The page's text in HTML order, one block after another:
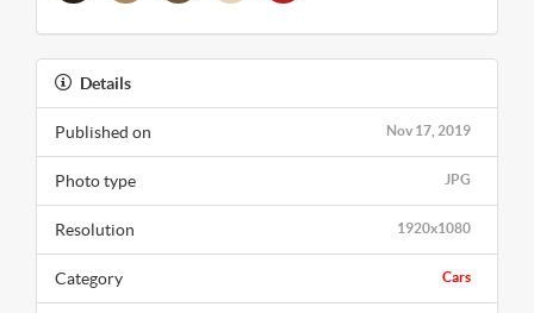
Details
Nov 17, 2019
Published on
JPG
Photo type
1920x1080
Resolution
Cars
Category